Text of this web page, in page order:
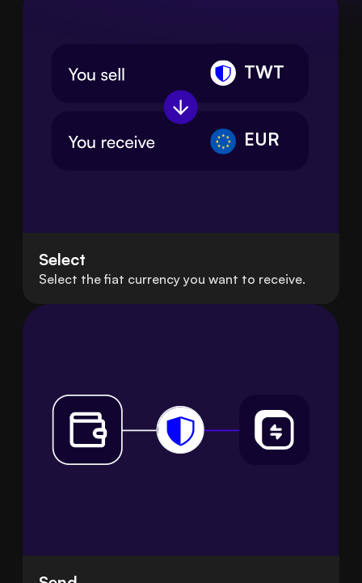
TWT
EUR
Select
Select the fiat currency you want to receive.